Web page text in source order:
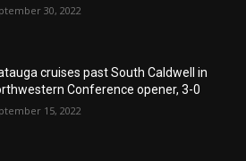
30, 2022
cruises past South Caldwell in
Conference opener, 3-0
15, 2022